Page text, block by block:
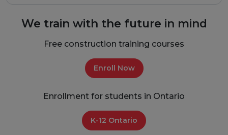
We train with the future in mind
Free construction training courses
Enroll Now
Enrollment for students in Ontario
K-12 Ontario